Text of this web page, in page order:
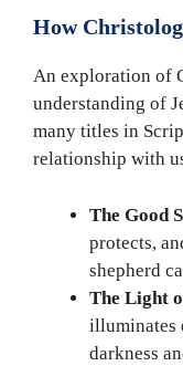
How
An exploration of
understanding of
many titles in
relationship with
The Good
protects,
shepherd
The Light
illuminates
darkness